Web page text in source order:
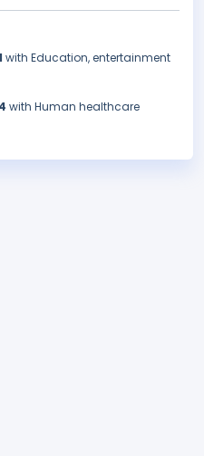
with Education, entertainment
with Human healthcare